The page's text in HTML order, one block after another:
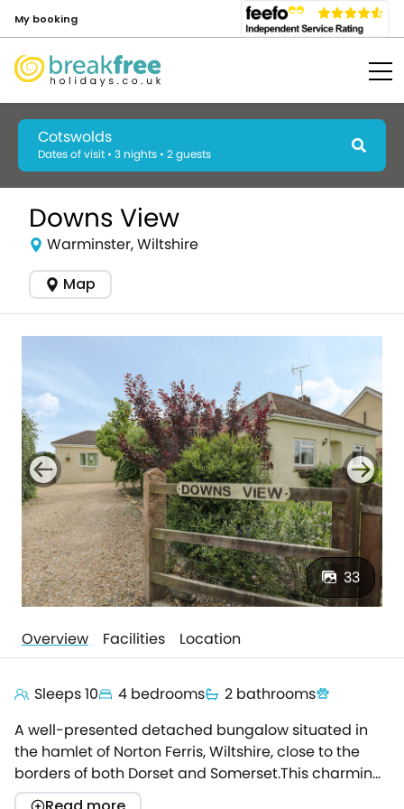
My booking
Cotswolds
Dates of visit • 3 nights • 2 guests
Downs View
Warminster, Wiltshire
Map
33
Overview Facilities Location
Sleeps 10 4 bedrooms
2 bathrooms
A well-presented detached bungalow situated in
the hamlet of Norton Ferris, Wiltshire, close to the
borders of both Dorset and Somerset.This charming
bungalow sits next door to the owner's farmhouse